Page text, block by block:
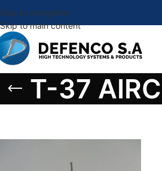
Skip to navigation
Skip to main content
T-37